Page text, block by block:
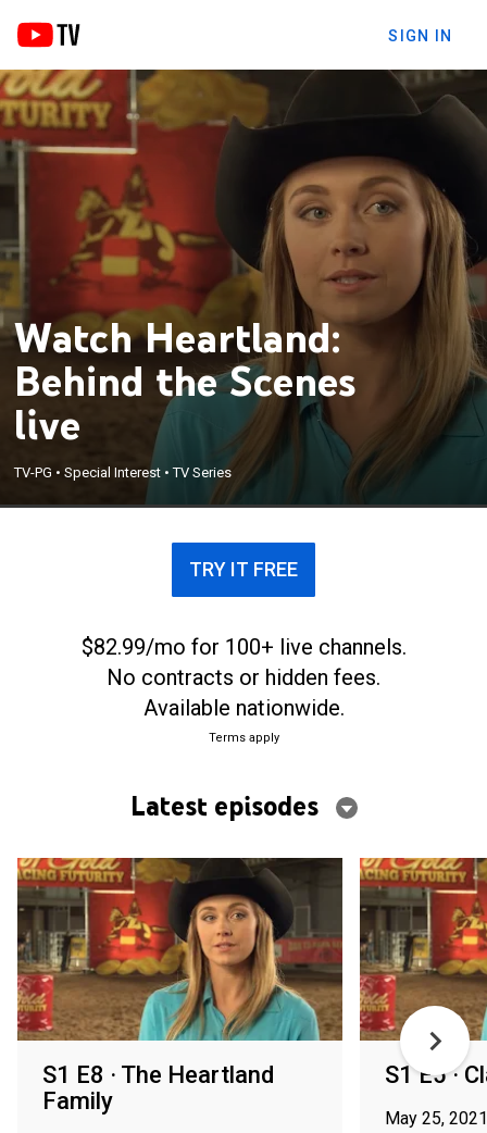
SIGN IN
Watch Heartland:
Behind the Scenes
live
TV-PG •Special Interest •TV Series
TRY IT FREE
$82.99/mo for 100+ live channels.
No contracts or hidden fees.
Available nationwide.
Terms apply
Latest episodes
S1 E8 · The Heartland
Family
S1 E5 ·
May 25, 2021